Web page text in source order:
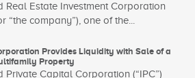
Real Estate Investment Corporation
“the company”), one of the...
Provides Liquidity with Sale of a
Property
Capital Corporation (“IPC”)